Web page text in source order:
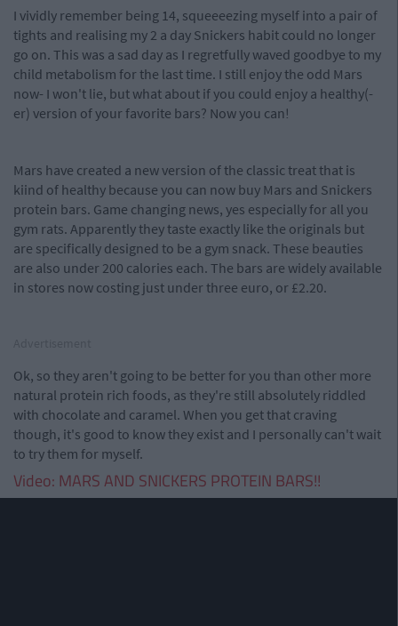
I vividly remember being 14, squeeeezing myself into a pair of
tights and realising my 2 a day Snickers habit could no longer
go on. This was a sad day as I regretfully waved goodbye to my
child metabolism for the last time. I still enjoy the odd Mars
now- I won't lie, but what about if you could enjoy a healthy(-
er) version of your favorite bars? Now you can!
Mars have created a new version of the classic treat that is
kiind of healthy because you can now buy Mars and Snickers
protein bars. Game changing news, yes especially for all you
gym rats. Apparently they taste exactly like the originals but
are specifically designed to be a gym snack. These beauties
are also under 200 calories each. The bars are widely available
in stores now costing just under three euro, or £2.20.
Ok, so they aren't going to be better for you than other more
natural protein rich foods, as they're still absolutely riddled
with chocolate and caramel. When you get that craving
though, it's good to know they exist and I personally can't wait
to try them for myself.
Video: MARS AND SNICKERS PROTEIN BARS!!